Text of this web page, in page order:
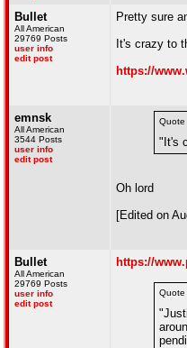
Bullet
All American
29769 Posts
user info
edit post
Pretty sure
It's crazy to
https://
emnsk
All American
3544 Posts
user info
edit post
Quote
"It's
Oh lord
[Edited on
Bullet
All American
29769 Posts
user info
edit post
https://
Quote